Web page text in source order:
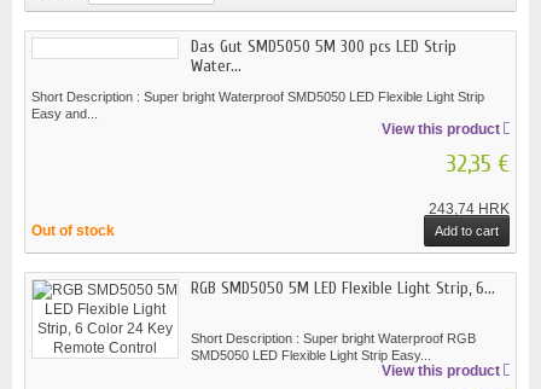
Das Gut SMD5050 5M 300 pcs LED Strip
Water...
Short Description : Super bright Waterproof SMD5050 LED Flexible Light Strip
Easy and...
View this product
32,35 €
243,74 HRK
Out of stock
Add to cart
RGB SMD5050 5M LED Flexible Light Strip, 6...
Short Description : Super bright Waterproof RGB
SMD5050 LED Flexible Light Strip Easy...
View this product